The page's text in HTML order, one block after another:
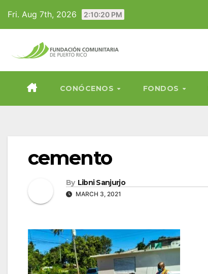
content
Fri. Aug 7th, 2026 2:10:21 PM
CONÓCENOS FONDOS
cemento
By Libni Sanjurjo
MARCH 3, 2021